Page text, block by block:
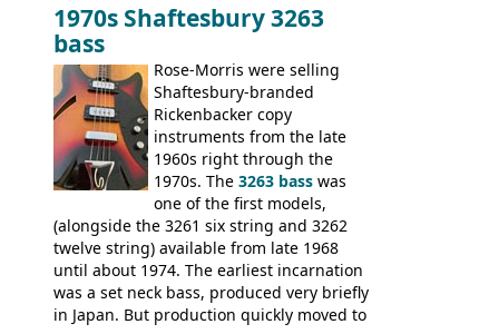
V,The Explorerand theFlying V Bass
It was the largest folder in the series,
with 24 inserts, (19 guitars and 5 basses):
Guitars: 335-S Standard, Melody Maker
Double, Marauder, L-6S Custom, S-1, RD
Artist, Firebird, Firebird II, Flying V, Flying
V-II, The V, Explorer, Explorer II, The
Explorer, The "SG" Standard, Les Paul
Artist, Les Paul Artisan, ES-335 Heritage,
ES-175/CC Basses: Grabber, G-3, L-9S, RD
Artist Bass, Flying V Bass
1970s Shaftesbury 3263
bass
Rose-Morris were selling
Shaftesbury-branded
Rickenbacker copy
instruments from the late
1960s right through the
1970s. The 3263 bass was
one of the first models,
(alongside the 3261 six string and 3262
twelve string) available from late 1968
until about 1974. The earliest incarnation
was a set neck bass, produced very briefly
in Japan. But production quickly moved to